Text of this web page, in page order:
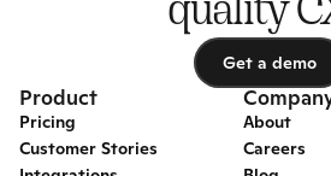
quality
Get a demo
Product
Pricing
Customer Stories
About
Careers